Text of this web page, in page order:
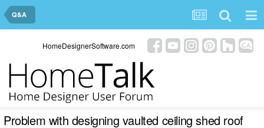
Q&A
HomeDesignerSoftware.com
Problem with designing vaulted ceiling shed roof